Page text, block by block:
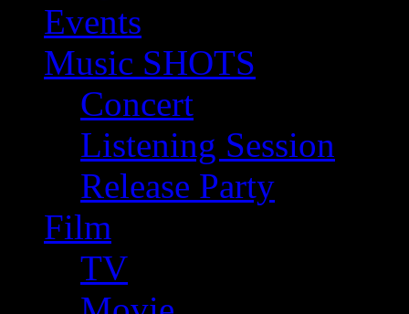
Events
Music SHOTS
Concert
Listening Session
Release Party
Film
TV